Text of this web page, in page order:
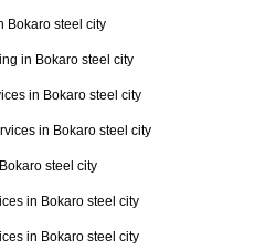
Bokaro steel city
in Bokaro steel city
in Bokaro steel city
in Bokaro steel city
steel city
in Bokaro steel city
in Bokaro steel city